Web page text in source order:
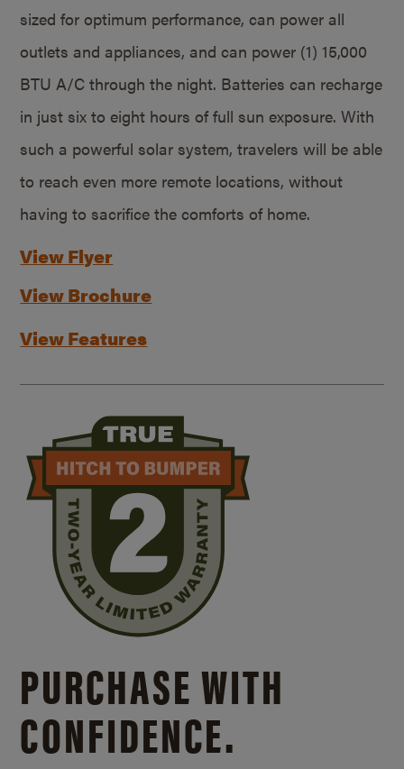
sized for optimum performance, can power all
outlets and appliances, and can power (1) 15,000
BTU A/C through the night. Batteries can recharge
in just six to eight hours of full sun exposure. With
such a powerful solar system, travelers will be able
to reach even more remote locations, without
having to sacrifice the comforts of home.
View Flyer
View Brochure
View Features
PURCHASE WITH
CONFIDENCE.